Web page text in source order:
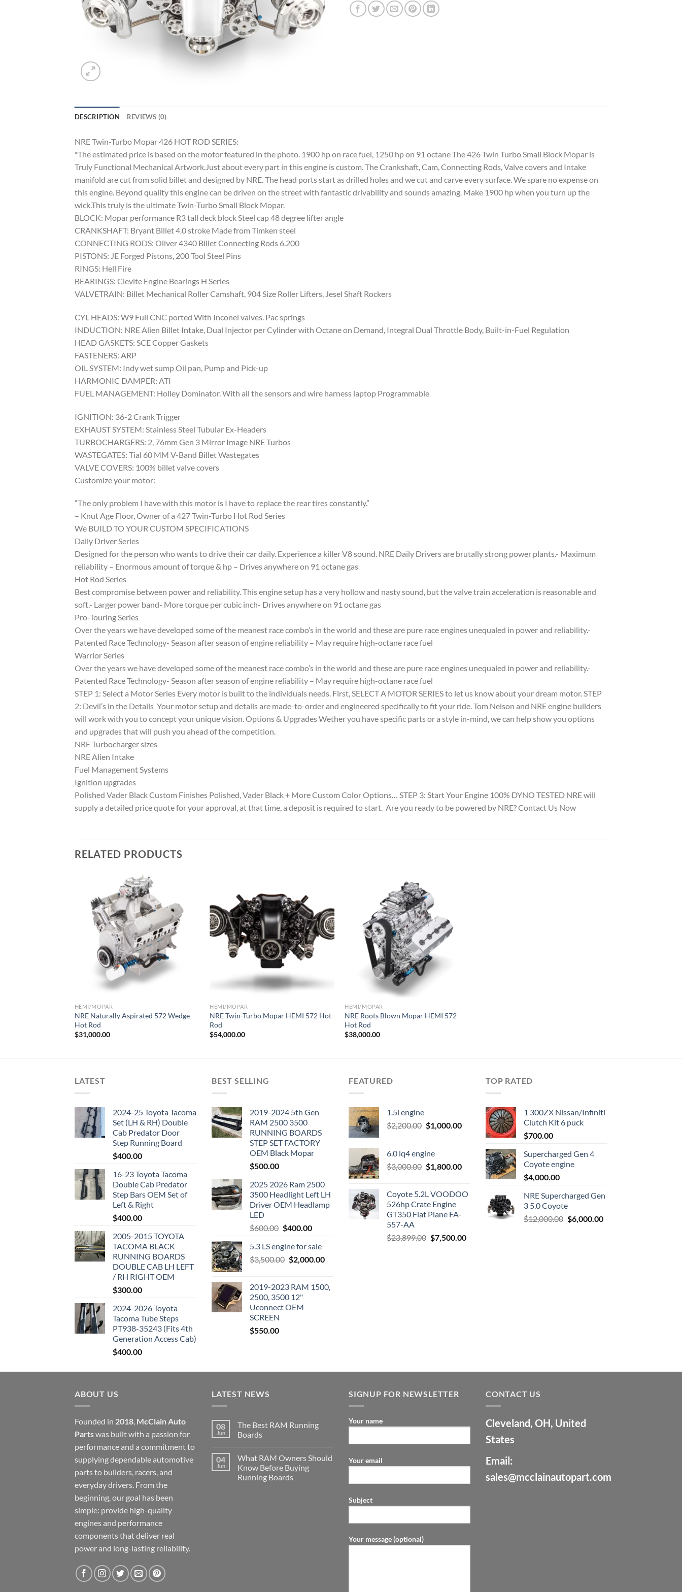
DESCRIPTION REVIEWS (0)
NRE Twin-Turbo Mopar 426 HOT ROD SERIES:
*The estimated price is based on the motor featured in the photo. 1900 hp on race fuel, 1250 hp on 91 octane The 426 Twin Turbo Small Block Mopar is
Truly Functional Mechanical Artwork.Just about every part in this engine is custom. The Crankshaft, Cam, Connecting Rods, Valve covers and Intake
manifold are cut from solid billet and designed by NRE. The head ports start as drilled holes and we cut and carve every surface. We spare no expense on
this engine. Beyond quality this engine can be driven on the street with fantastic drivability and sounds amazing. Make 1900 hp when you turn up the
wick.This truly is the ultimate Twin-Turbo Small Block Mopar.
BLOCK: Mopar performance R3 tall deck block Steel cap 48 degree lifter angle
CRANKSHAFT: Bryant Billet 4.0 stroke Made from Timken steel
CONNECTING RODS: Oliver 4340 Billet Connecting Rods 6.200
PISTONS: JE Forged Pistons, 200 Tool Steel Pins
RINGS: Hell Fire
BEARINGS: Clevite Engine Bearings H Series
VALVETRAIN: Billet Mechanical Roller Camshaft, 904 Size Roller Lifters, Jesel Shaft Rockers
CYL HEADS: W9 Full CNC ported With Inconel valves. Pac springs
INDUCTION: NRE Alien Billet Intake, Dual Injector per Cylinder with Octane on Demand, Integral Dual Throttle Body, Built-in-Fuel Regulation
HEAD GASKETS: SCE Copper Gaskets
FASTENERS: ARP
OIL SYSTEM: Indy wet sump Oil pan, Pump and Pick-up
HARMONIC DAMPER: ATI
FUEL MANAGEMENT: Holley Dominator. With all the sensors and wire harness laptop Programmable
IGNITION: 36-2 Crank Trigger
EXHAUST SYSTEM: Stainless Steel Tubular Ex-Headers
TURBOCHARGERS: 2, 76mm Gen 3 Mirror Image NRE Turbos
WASTEGATES: Tial 60 MM V-Band Billet Wastegates
VALVE COVERS: 100% billet valve covers
Customize your motor:
“The only problem I have with this motor is I have to replace the rear tires constantly.”
– Knut Age Floor, Owner of a 427 Twin-Turbo Hot Rod Series
We BUILD TO YOUR CUSTOM SPECIFICATIONS
Daily Driver Series
Designed for the person who wants to drive their car daily. Experience a killer V8 sound. NRE Daily Drivers are brutally strong power plants.- Maximum
reliability – Enormous amount of torque & hp – Drives anywhere on 91 octane gas
Hot Rod Series
Best compromise between power and reliability. This engine setup has a very hollow and nasty sound, but the valve train acceleration is reasonable and
soft.- Larger power band- More torque per cubic inch- Drives anywhere on 91 octane gas
Pro-Touring Series
Over the years we have developed some of the meanest race combo’s in the world and these are pure race engines unequaled in power and reliability.-
Patented Race Technology- Season after season of engine reliability – May require high-octane race fuel
Warrior Series
Over the years we have developed some of the meanest race combo’s in the world and these are pure race engines unequaled in power and reliability.-
Patented Race Technology- Season after season of engine reliability – May require high-octane race fuel
STEP 1: Select a Motor Series Every motor is built to the individuals needs. First, SELECT A MOTOR SERIES to let us know about your dream motor. STEP
2: Devil’s in the Details Your motor setup and details are made-to-order and engineered specifically to fit your ride. Tom Nelson and NRE engine builders
will work with you to concept your unique vision. Options & Upgrades Wether you have specific parts or a style in-mind, we can help show you options
and upgrades that will push you ahead of the competition.
NRE Turbocharger sizes
NRE Alien Intake
Fuel Management Systems
Ignition upgrades
Polished Vader Black Custom Finishes Polished, Vader Black + More Custom Color Options… STEP 3: Start Your Engine 100% DYNO TESTED NRE will
supply a detailed price quote for your approval, at that time, a deposit is required to start. Are you ready to be powered by NRE? Contact Us Now
RELATED PRODUCTS
Add to wishlist
HEMI/MOPAR
NRE Naturally Aspirated 572 Wedge
Hot Rod
$31,000.00
Add to wishlist
HEMI/MOPAR
NRE Twin-Turbo Mopar HEMI 572 Hot
Rod
$54,000.00
Add to wishlist
HEMI/MOPAR
NRE Roots Blown Mopar HEMI 572
Hot Rod
$38,000.00
LATEST
2024-25 Toyota Tacoma
Set (LH & RH) Double
Cab Predator Door
Step Running Board
$400.00
16-23 Toyota Tacoma
Double Cab Predator
Step Bars OEM Set of
Left & Right
$400.00
2005-2015 TOYOTA
TACOMA BLACK
RUNNING BOARDS
DOUBLE CAB LH LEFT
/ RH RIGHT OEM
$300.00
2024-2026 Toyota
Tacoma Tube Steps
PT938-35243 (Fits 4th
Generation Access Cab)
$400.00
BEST SELLING
2019-2024 5th Gen
RAM 2500 3500
RUNNING BOARDS
STEP SET FACTORY
OEM Black Mopar
$500.00
2025 2026 Ram 2500
3500 Headlight Left LH
Driver OEM Headlamp
LED
$600.00 Original
was:
$600.00.
$400.00Current
is:
$400.00.
5.3 LS engine for sale
$3,500.00 Original
$3,500.00.
$2,000.00Current
$2,000.00.
2019-2023 RAM 1500,
2500, 3500 12"
Uconnect OEM
SCREEN
$550.00
FEATURED
1.5l engine
$2,200.00 Original
$2,200.00.
$1,000.00Current
$1,000.00.
6.0 lq4 engine
$3,000.00 Original
$3,000.00.
$1,800.00Current
$1,800.00.
Coyote 5.2L VOODOO
526hp Crate Engine
GT350 Flat Plane FA-
557-AA
$23,899.00 Original
$7,500.00Current
TOP RATED
1 300ZX Nissan/Infiniti
Clutch Kit 6 puck
$700.00
Supercharged Gen 4
Coyote engine
$4,000.00
NRE Supercharged Gen
3 5.0 Coyote
$12,000.00 Original
$6,000.00Current
ABOUT US
Founded in 2018, McClain Auto
Partswas built with a passion for
performance and a commitment to
supplying dependable automotive
parts to builders, racers, and
everyday drivers. From the
beginning, our goal has been
simple: provide high-quality
engines and performance
components that deliver real
power and long-lasting reliability.
LATEST NEWS
08
Jun
The Best RAM Running
Boards
04
Jun
What RAM Owners Should
Know Before Buying
Running Boards
SIGNUP FOR NEWSLETTER
Your name
Your email
Subject
Your message (optional)
CONTACT US
Cleveland, OH, United
States
Email:
sales@mcclainautopart.com